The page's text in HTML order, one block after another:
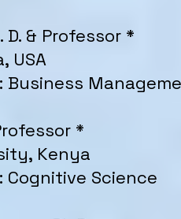
& Professor *
USA
Business
*
Kenya
Cognitive Science